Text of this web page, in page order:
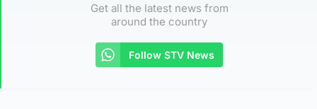
Get all the latest news from
around the country
Follow STV News